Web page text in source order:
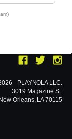
- PLAYNOLA LLC.
3019 Magazine St.
New Orleans, LA 70115